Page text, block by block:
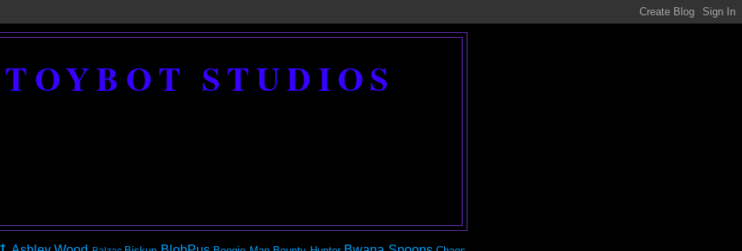
TOYBOT STUDIOS